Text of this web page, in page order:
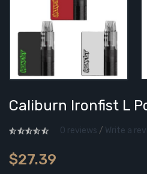
Caliburn Ironfist L
0 reviews / Write a
$27.39